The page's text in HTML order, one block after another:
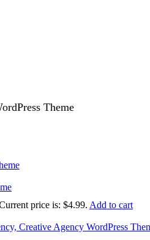
Theme
price is: $4.99. Add to cart